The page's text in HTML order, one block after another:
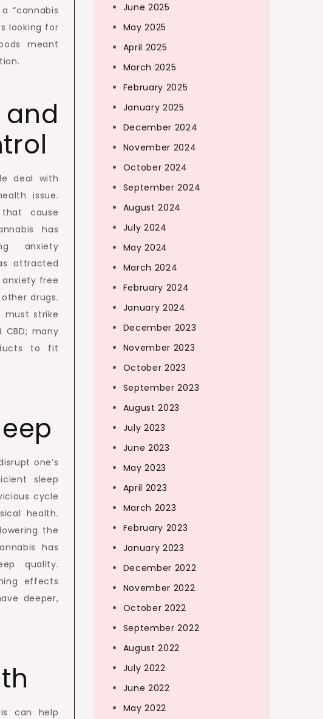
“cannabis
looking for
meant
deal with
issue.
cause
has
anxiety
attracted
free
drugs.
must strike
many
to fit
one’s
sleep
cycle
health.
the
has
quality.
effects
deeper,
can help
June 2025
May 2025
April 2025
March 2025
February 2025
January 2025
December 2024
November 2024
October 2024
September 2024
August 2024
July 2024
May 2024
March 2024
February 2024
January 2024
December 2023
November 2023
October 2023
September 2023
August 2023
July 2023
June 2023
May 2023
April 2023
March 2023
February 2023
January 2023
December 2022
November 2022
October 2022
September 2022
August 2022
July 2022
June 2022
May 2022